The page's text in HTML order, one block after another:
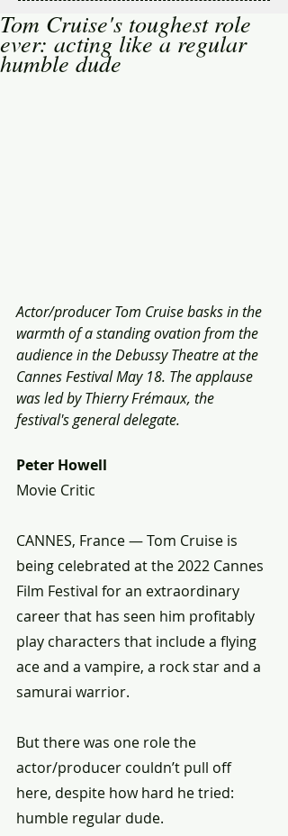
Tom Cruise's toughest role
ever: acting like a regular
humble dude
Actor/producer Tom Cruise basks in the
warmth of a standing ovation from the
audience in the Debussy Theatre at the
Cannes Festival May 18. The applause
was led by Thierry Frémaux, the
festival's general delegate.
Peter Howell
Movie Critic
CANNES, France — Tom Cruise is
being celebrated at the 2022 Cannes
Film Festival for an extraordinary
career that has seen him profitably
play characters that include a flying
ace and a vampire, a rock star and a
samurai warrior.
But there was one role the
actor/producer couldn’t pull off
here, despite how hard he tried:
humble regular dude.